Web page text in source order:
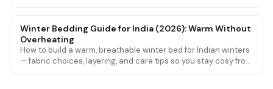
Winter Bedding Guide for India (2026): Warm Without
Overheating
How to build a warm, breathable winter bed for Indian winters
— fabric choices, layering, and care tips so you stay cosy from